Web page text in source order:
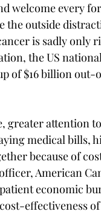
welcome every
the outside
is sadly only
the US
of $16 billion
greater attention
medical bills,
because of
American
economic
effectiveness